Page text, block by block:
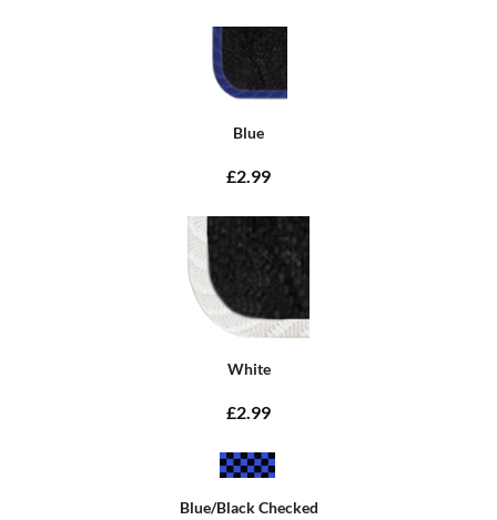
Blue
£2.99
White
£2.99
Blue/Black Checked